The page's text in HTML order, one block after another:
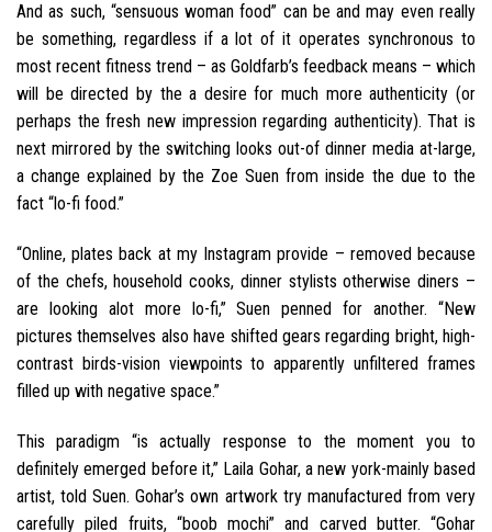
And as such, “sensuous woman food” can be and may even really
be something, regardless if a lot of it operates synchronous to
most recent fitness trend – as Goldfarb’s feedback means – which
will be directed by the a desire for much more authenticity (or
perhaps the fresh new impression regarding authenticity). That is
next mirrored by the switching looks out-of dinner media at-large,
a change explained by the Zoe Suen from inside the due to the
fact “lo-fi food.”
“Online, plates back at my Instagram provide – removed because
of the chefs, household cooks, dinner stylists otherwise diners –
are looking alot more lo-fi,” Suen penned for another. “New
pictures themselves also have shifted gears regarding bright, high-
contrast birds-vision viewpoints to apparently unfiltered frames
filled up with negative space.”
This paradigm “is actually response to the moment you to
definitely emerged before it,” Laila Gohar, a new york-mainly based
artist, told Suen. Gohar’s own artwork try manufactured from very
carefully piled fruits, “boob mochi” and carved butter. “Gohar